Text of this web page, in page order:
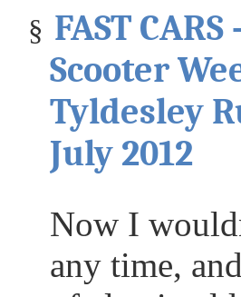
§ FAST
Scooter
Tyldesley
July 2012
Now I
any time,